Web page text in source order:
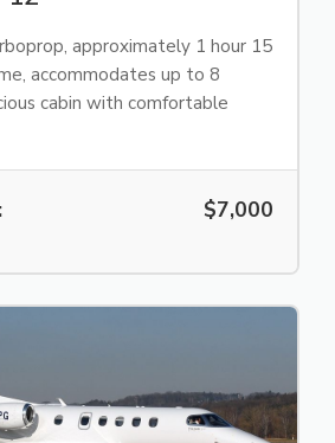
approximately 1 hour 15
accommodates up to 8
cabin with comfortable
$7,000